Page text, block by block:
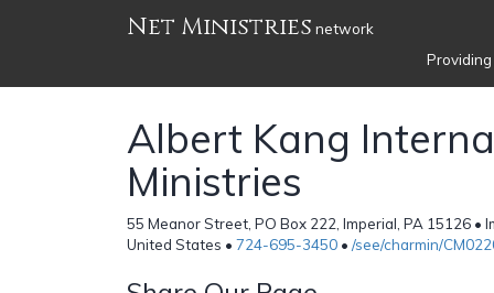
Net Ministries network
Albert Kang
Ministries
55 Meanor Street, PO Box 222, Imperial, PA 15126 •
United States • 724-695-3450 • /see/charmin/